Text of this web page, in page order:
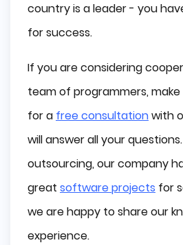
country is a leader - you
for success.
If you are considering
team of programmers,
for a free consultationwith
will answer all your
outsourcing, our company
great software projects for
we are happy to share our
experience.